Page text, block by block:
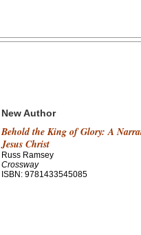
New Author
Behold the King of Glory: A
Jesus Christ
Russ Ramsey
Crossway
ISBN: 9781433545085